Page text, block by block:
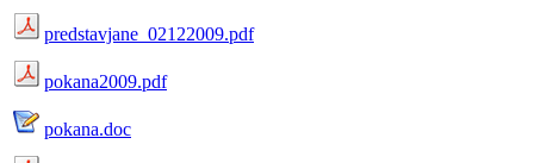
predstavjane_02122009.pdf
pokana2009.pdf
pokana.doc